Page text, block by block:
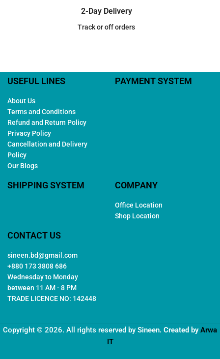
2-Day Delivery
Track or off orders
USEFUL LINES
About Us
Terms and Conditions
Refund and Return Policy
Privacy Policy
Cancellation and Delivery
Policy
Our Blogs
PAYMENT SYSTEM
SHIPPING SYSTEM COMPANY
Office Location
Shop Location
CONTACT US
sineen.bd@gmail.com
+880 173 3808 686
Wednesday to Monday
between 11 AM - 8 PM
TRADE LICENCE NO: 142448
Copyright © 2026. All rights reserved by Sineen. Created byArwa
IT